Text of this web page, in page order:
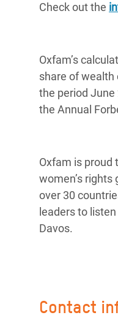
Check out the
Oxfam’s
share of wealth
the period
the Annual
Oxfam is proud
women’s
over 30
leaders to
Davos.
Contact